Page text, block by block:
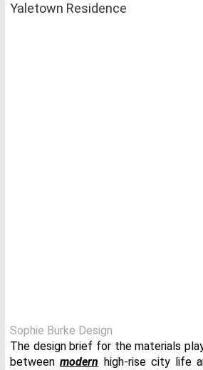
Yaletown Residence
Sophie Burke Design
The design brief for the materials
betweenmodern high-rise city life